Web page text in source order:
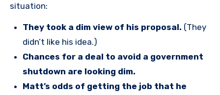
situation:
They took a dim view of his proposal. (They
didn’t like his idea.)
Chances for a deal to avoid a government
shutdown are looking dim.
Matt’s odds of getting the job that he